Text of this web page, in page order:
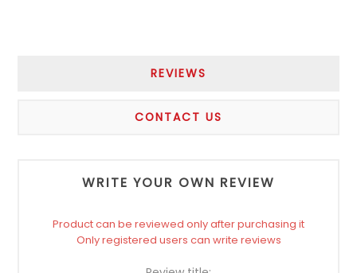
REVIEWS
CONTACT US
WRITE YOUR OWN REVIEW
Product can be reviewed only after purchasing it
Only registered users can write reviews